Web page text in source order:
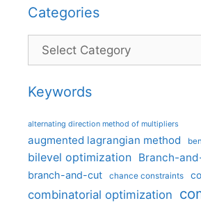
Categories
Categories
Keywords
alternating direction method of multipliers
augmented lagrangian method
bilevel optimization Branch-
branch-and-cut chance constraints
combinatorial optimization